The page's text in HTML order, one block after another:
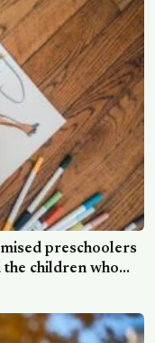
preschoolers
children who
made worse